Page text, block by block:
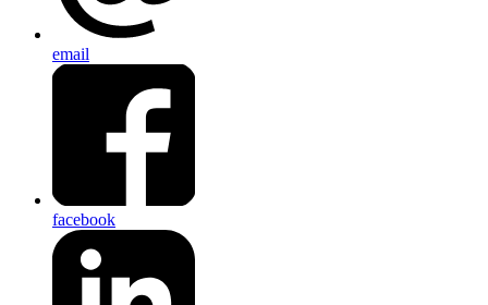
email
facebook